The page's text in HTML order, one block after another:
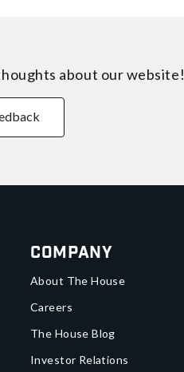
about our website!
Company
About The House
Careers
The House Blog
Investor Relations